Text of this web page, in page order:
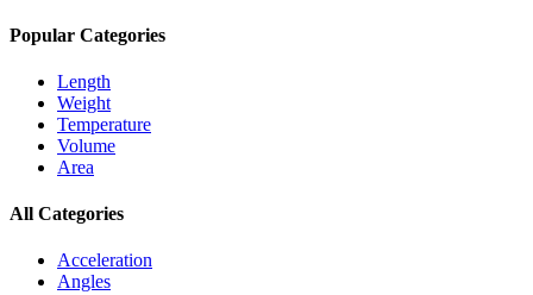
Popular Categories
Length
Weight
Temperature
Volume
Area
All Categories
Acceleration
Angles